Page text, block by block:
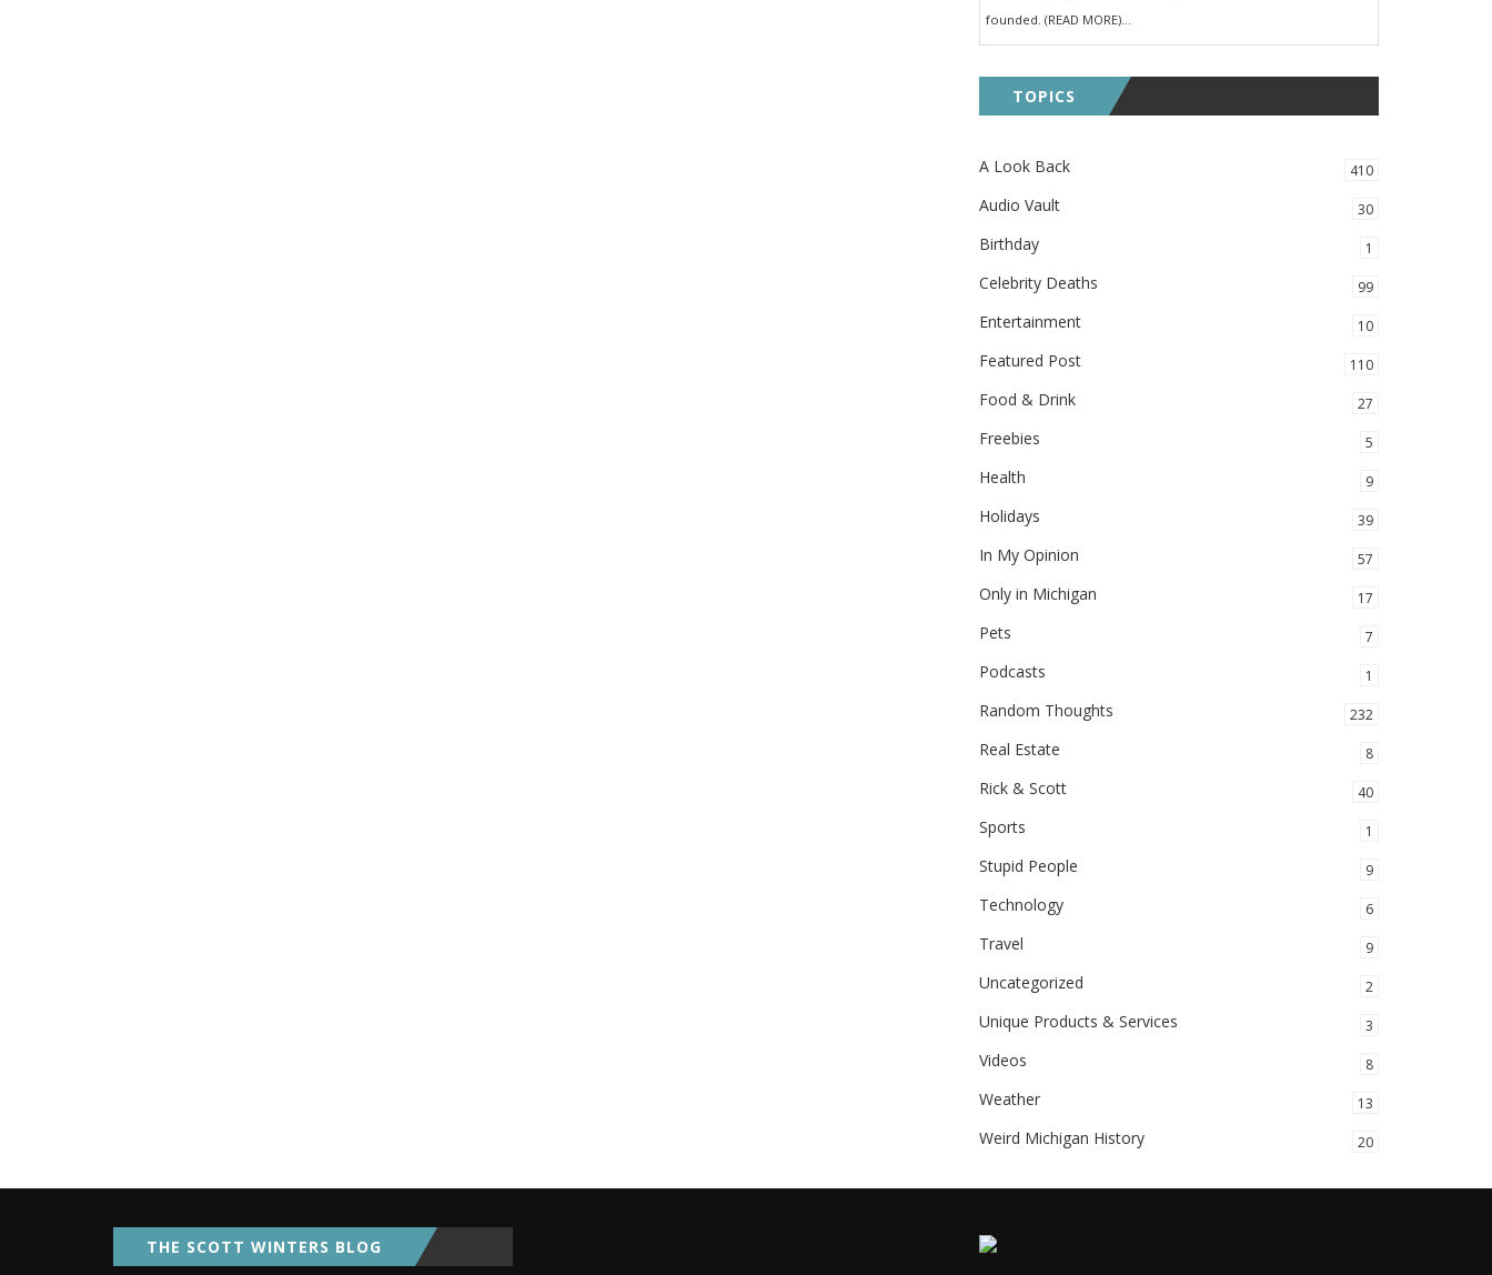
founded. (READ MORE)...
TOPICS
A Look Back 410
Audio Vault 30
Birthday 1
Celebrity Deaths 99
Entertainment 10
Featured Post 110
Food & Drink 27
Freebies 5
Health 9
Holidays 39
In My Opinion 57
Only in Michigan 17
Pets 7
Podcasts 1
Random Thoughts 232
Real Estate 8
Rick & Scott 40
Sports 1
Stupid People 9
Technology 6
Travel 9
Uncategorized 2
Unique Products & Services 3
Videos 8
Weather 13
Weird Michigan History 20
THE SCOTT WINTERS BLOG